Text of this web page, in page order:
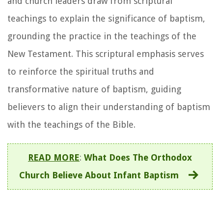
teachings to explain the significance of baptism,
grounding the practice in the teachings of the
New Testament. This scriptural emphasis serves
to reinforce the spiritual truths and
transformative nature of baptism, guiding
believers to align their understanding of baptism
with the teachings of the Bible.
READ MORE: What Does The Orthodox
Church Believe About Infant Baptism